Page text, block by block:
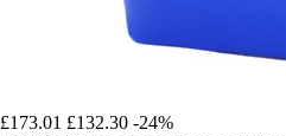
£173.01 £132.30 -24%